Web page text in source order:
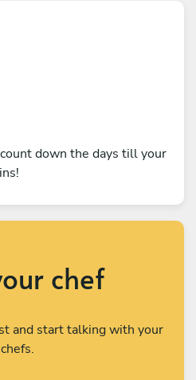
down the days till your
chef
and start talking with your
chefs.